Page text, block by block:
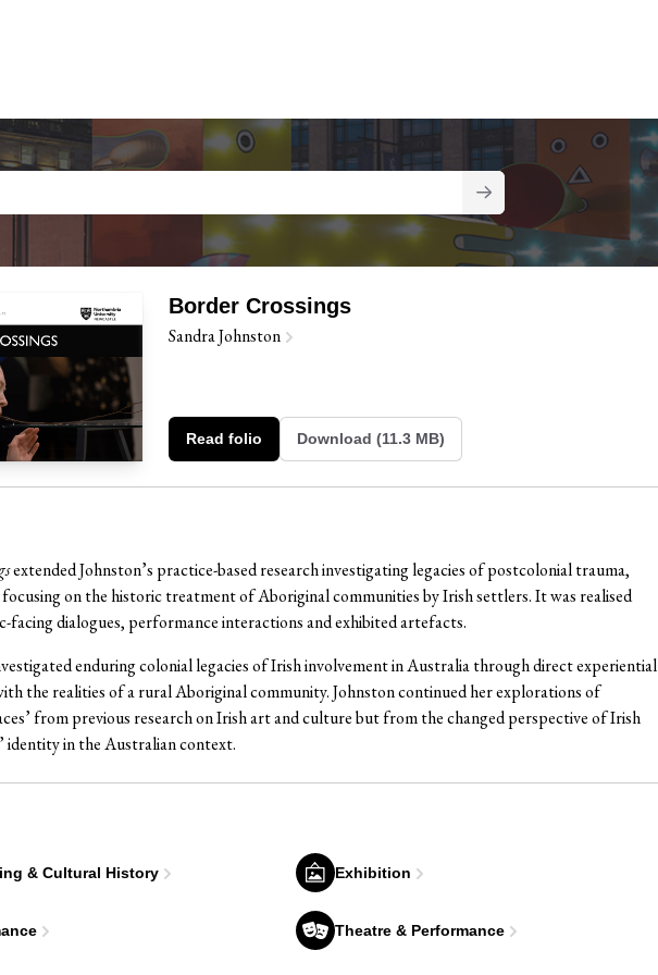
Border Crossings
Sandra Johnston
Read folio Download (11.3 MB)
extended Johnston’s practice-based research investigating legacies of postcolonial trauma,
on the historic treatment of Aboriginal communities by Irish settlers. It was realised
facing dialogues, performance interactions and exhibited artefacts.
enduring colonial legacies of Irish involvement in Australia through direct experiential
the realities of a rural Aboriginal community. Johnston continued her explorations of
from previous research on Irish art and culture but from the changed perspective of Irish
in the Australian context.
& Cultural History Exhibition
Theatre & Performance